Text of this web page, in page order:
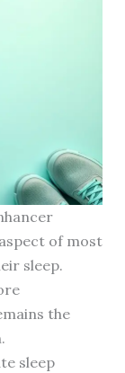
of most
sleep.
the
sleep